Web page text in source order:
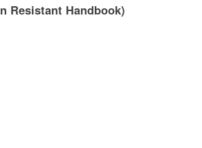
Resistant Handbook)